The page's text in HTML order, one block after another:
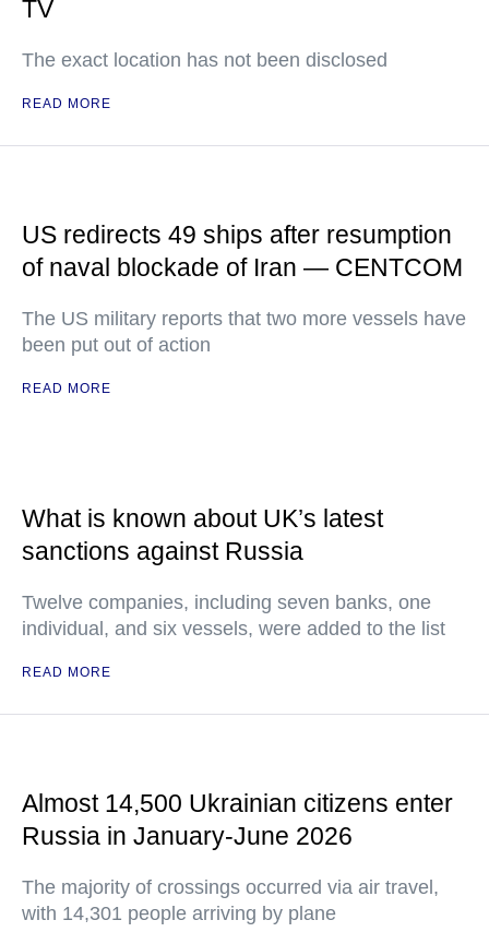
TV
The exact location has not been disclosed
READ MORE
US redirects 49 ships after resumption
of naval blockade of Iran — CENTCOM
The US military reports that two more vessels have
been put out of action
READ MORE
What is known about UK’s latest
sanctions against Russia
Twelve companies, including seven banks, one
individual, and six vessels, were added to the list
READ MORE
Almost 14,500 Ukrainian citizens enter
Russia in January-June 2026
The majority of crossings occurred via air travel,
with 14,301 people arriving by plane